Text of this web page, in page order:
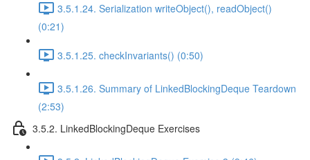
3.5.1.24. Serialization writeObject(), readObject()
(0:21)
3.5.1.25. checkInvariants() (0:50)
3.5.1.26. Summary of LinkedBlockingDeque Teardown
(2:53)
3.5.2. LinkedBlockingDeque Exercises